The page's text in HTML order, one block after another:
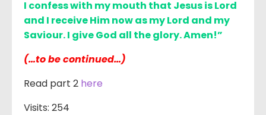
I confess with my mouth that Jesus is Lord
and I receive Him now as my Lord and my
Saviour. I give God all the glory. Amen!”
(…to be continued…)
Read part 2 here
Visits: 254